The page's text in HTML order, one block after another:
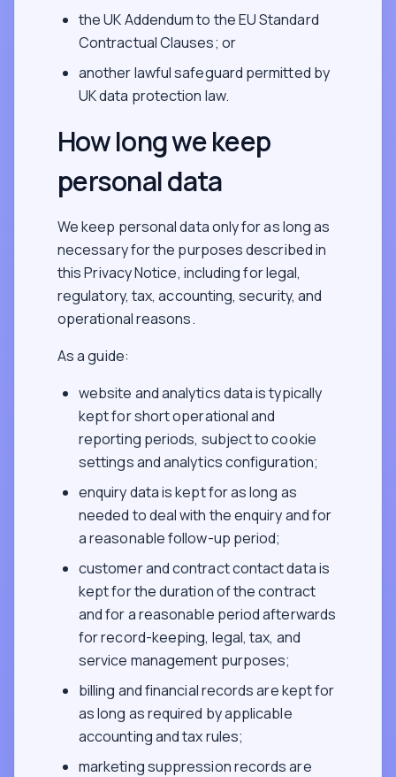
the UK Addendum to the EU Standard
Contractual Clauses; or
another lawful safeguard permitted by
UK data protection law.
How long we keep
personal data
We keep personal data only for as long as
necessary for the purposes described in
this Privacy Notice, including for legal,
regulatory, tax, accounting, security, and
operational reasons.
As a guide:
website and analytics data is typically
kept for short operational and
reporting periods, subject to cookie
settings and analytics configuration;
enquiry data is kept for as long as
needed to deal with the enquiry and for
a reasonable follow-up period;
customer and contract contact data is
kept for the duration of the contract
and for a reasonable period afterwards
for record-keeping, legal, tax, and
service management purposes;
billing and financial records are kept for
as long as required by applicable
accounting and tax rules;
marketing suppression records are